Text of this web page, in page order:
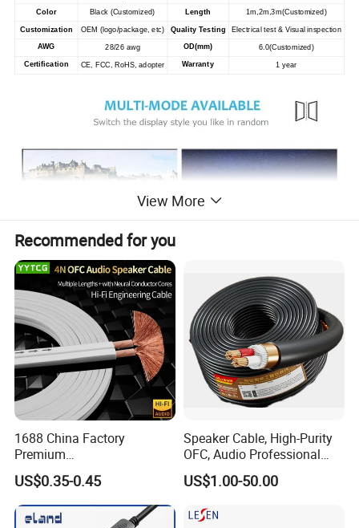
Color Black (Customized) Length 1m,2m,3m(Customized)
Customization OEM (logo/package, etc) Quality Testing Electrical test & Visual inspection
AWG 28/26 awg OD(mm) 6.0(Customized)
Certification CE, FCC, RoHS, adopter Warranty 1 year
FAQ
>>>>>>>>>>>>>>> Features and
structure of DVI cable <<<<<<<<<<<<<<<<<
View More
Recommended for you
1688 China Factory
Premium
XLR/Coaxial/RCA/BNC/Can
on/Guitar Audio Speaker
Cable in Convenient
Polybag for Easy Handling
US$0.35-0.45
Speaker Cable, High-Purity
OFC, Audio Professional
Engineering Cable a/V
Coaxial High-Quality Cable
US$1.00-50.00